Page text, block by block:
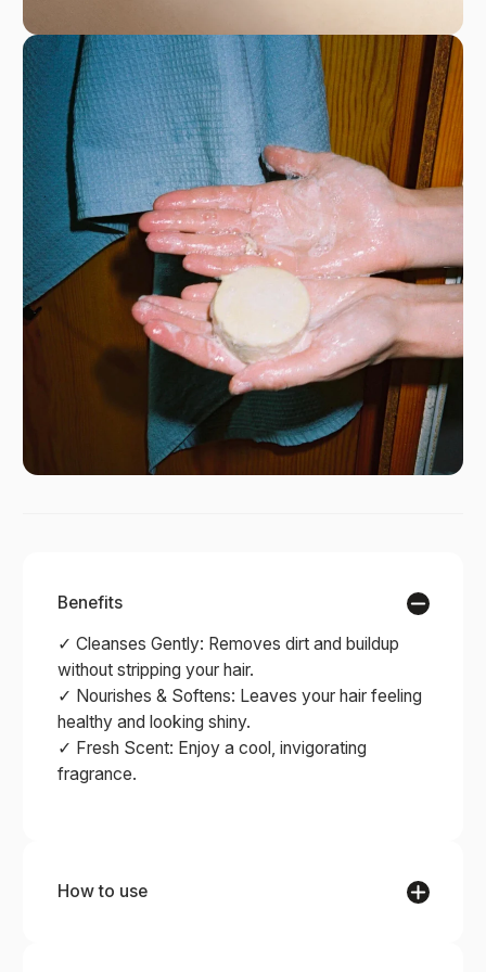
registered in the Paris Trade and Companies
Register under the number 842 266 561, intra-
community VAT number FR38842266561
hello@rowse.co
Benefits
✓ Cleanses Gently: Removes dirt and buildup
without stripping your hair.
✓ Nourishes & Softens: Leaves your hair feeling
healthy and looking shiny.
✓ Fresh Scent: Enjoy a cool, invigorating
fragrance.
How to use